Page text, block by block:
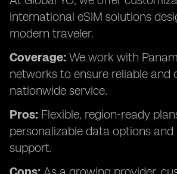
international eSIM solutions
modern traveler.
Coverage: We work with
networks to ensure reliable and
nationwide service.
Pros: Flexible, region-ready
personalizable data options
support.